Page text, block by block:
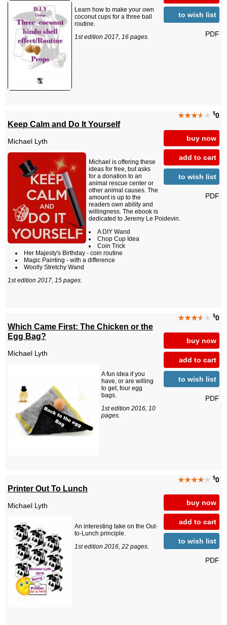
to wish list
PDF
Learn how to make your own
coconut cups for a three ball
routine.
1st edition 2017, 16 pages.
★★★★★ $0
buy now
add to cart
to wish list
PDF
Keep Calm and Do It Yourself
Michael Lyth
Michael is offering these
ideas for free, but asks
for a donation to an
animal rescue center or
other animal causes. The
amount is up to the
readers own ability and
willingness. The ebook is
dedicated to Jeremy Le Poidevin.
A DIY Wand
Chop Cup Idea
Coin Trick
Her Majesty's Birthday - coin routine
Magic Painting - with a difference
Woolly Stretchy Wand
1st edition 2017, 15 pages.
★★★★★ $0
buy now
add to cart
to wish list
PDF
Which Came First: The Chicken or the
Egg Bag?
Michael Lyth
A fun idea if you
have, or are willing
to get, four egg
bags.
1st edition 2016, 10
pages.
★★★★★ $0
buy now
add to cart
to wish list
PDF
Printer Out To Lunch
Michael Lyth
An interesting take on the Out-
to-Lunch principle.
1st edition 2016, 22 pages.